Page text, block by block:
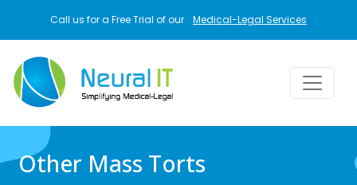
Call us for a Free Trial of our Medical-Legal Services
Other Mass Torts